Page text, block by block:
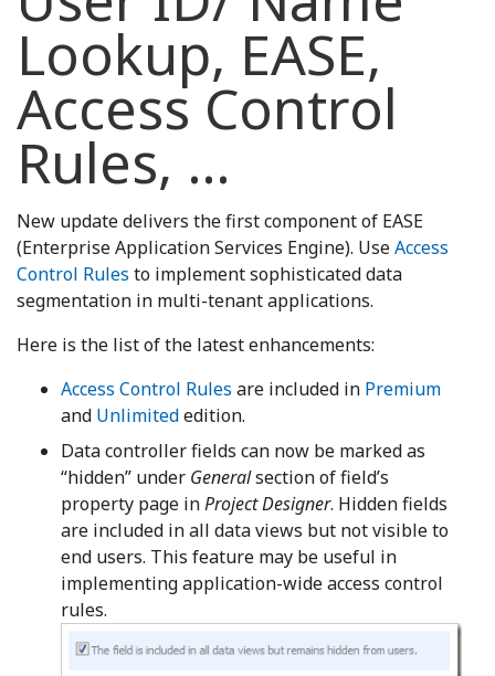
Lookup, EASE,
Access Control
Rules, …
New update delivers the first component of EASE
(Enterprise Application Services Engine). UseAccess
Control Rules to implement sophisticated data
segmentation in multi-tenant applications.
Here is the list of the latest enhancements:
Access Control Rules are included in Premium
and Unlimitededition.
Data controller fields can now be marked as
“hidden” under Generalsection of field’s
property page inProject Designer. Hidden fields
are included in all data views but not visible to
end users. This feature may be useful in
implementing application-wide access control
rules.